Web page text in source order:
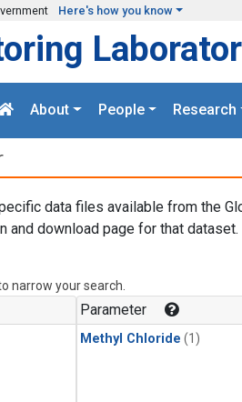
Here's how you know
About People Research
data files available from the
and download page for that dataset.
narrow your search.
Parameter
Methyl Chloride (1)